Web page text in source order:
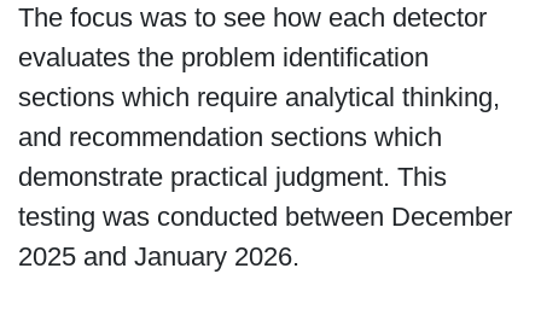
The focus was to see how each detector
evaluates the problem identification
sections which require analytical thinking,
and recommendation sections which
demonstrate practical judgment. This
testing was conducted between December
2025 and January 2026.